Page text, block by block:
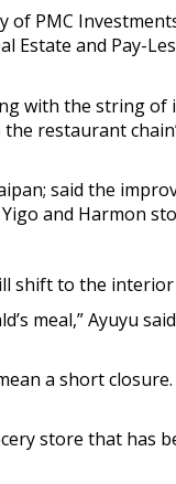
of PMC
Estate and Pay-
with the string
restaurant
said the
and Harmon
shift to the
meal,” Ayuyu
a short
store that has